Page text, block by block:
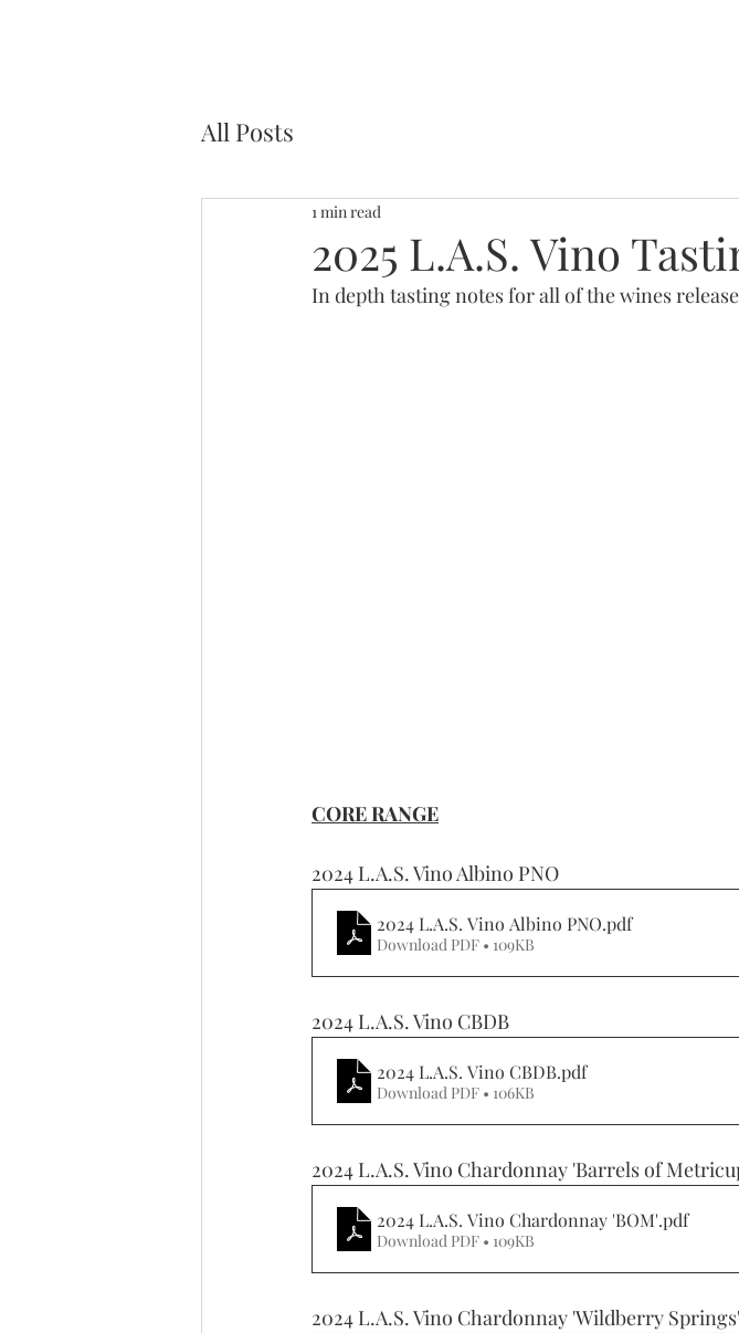
All Posts
2025 L.A.S. Vino
1 min read
In depth tasting notes for all of the wines
CORE RANGE
2024 L.A.S. Vino Albino PNO
2024 L.A.S. Vino Albino PNO.pdf
Download PDF • 109KB
2024 L.A.S. Vino CBDB
2024 L.A.S. Vino CBDB.pdf
Download PDF • 106KB
2024 L.A.S. Vino Chardonnay 'Barrels of
2024 L.A.S. Vino Chardonnay 'BOM'.pdf
Download PDF • 109KB
2024 L.A.S. Vino Chardonnay 'Wildberry Springs'